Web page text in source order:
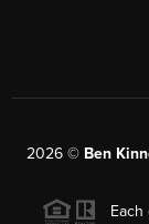
2026© Ben
Each